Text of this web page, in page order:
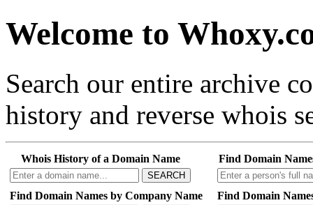
Welcome to
Search our entire archive
history and reverse whois
Whois History of a Domain Name
SEARCH
Find Domain
Find Domain Names by Company Name Find Domain